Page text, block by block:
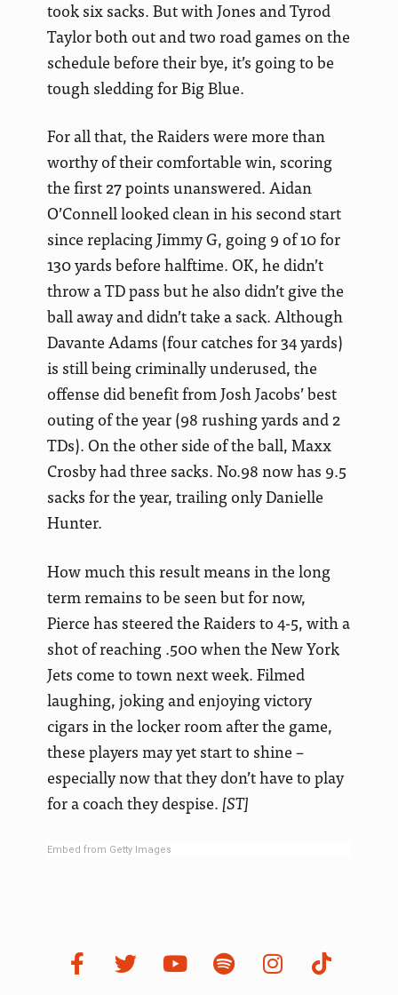
took six sacks. But with Jones and Tyrod
Taylor both out and two road games on the
schedule before their bye, it’s going to be
tough sledding for Big Blue.
For all that, the Raiders were more than
worthy of their comfortable win, scoring
the first 27 points unanswered. Aidan
O’Connell looked clean in his second start
since replacing Jimmy G, going 9 of 10 for
130 yards before halftime. OK, he didn’t
throw aTD pass but he also didn’t give the
ball away and didn’t take a sack. Although
Davante Adams (four catches for 34 yards)
is still being criminally underused, the
offense did benefit from Josh Jacobs’ best
outing of the year (98 rushing yards and 2
TDs). On the other side of the ball, Maxx
Crosby had three sacks. No.98 now has 9.5
sacks for the year, trailing only Danielle
Hunter.
How much this result means in the long
term remains to be seen but for now,
Pierce has steered the Raiders to 4-5, with a
shot of reaching .500 when the New York
Jets come to town next week. Filmed
laughing, joking and enjoying victory
cigars in the locker room after the game,
these players may yet start to shine –
especially now that they don’t have to play
for a coach they despise. [ST]
Embed from Getty Images